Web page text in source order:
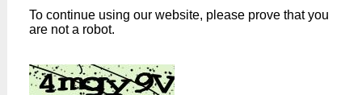
To continue using our website, please prove that you
are not a robot.